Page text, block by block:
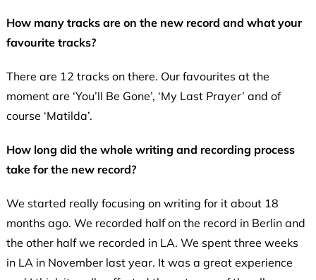
How many tracks are on the new record and what your
favourite tracks?
There are 12 tracks on there. Our favourites at the
moment are ‘You’ll Be Gone’, ‘My Last Prayer’ and of
course ‘Matilda’.
How long did the whole writing and recording process
take for the new record?
We started really focusing on writing for it about 18
months ago. We recorded half on the record in Berlin and
the other half we recorded in LA. We spent three weeks
in LA in November last year. It was a great experience